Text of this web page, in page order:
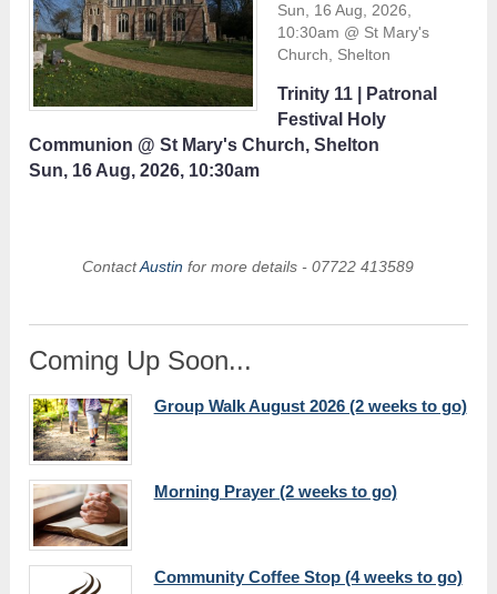
Sun, 16 Aug, 2026,
10:30am @ St Mary's
Church, Shelton
Trinity 11 | Patronal
Festival Holy
Communion @ St Mary's Church, Shelton
Sun, 16 Aug, 2026, 10:30am
ContactAustin for more details - 07722 413589
Coming Up Soon...
Group Walk August 2026 (2 weeks to go)
Morning Prayer (2 weeks to go)
Community Coffee Stop (4 weeks to go)